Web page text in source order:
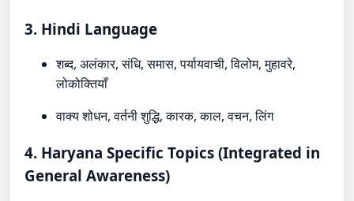
3. Hindi Language
शब्द, अलंकार, संधि, समास, पर्यायवाची, विलोम, मुहावरे,
लोकोक्तियाँ
वाक्य शोधन, वर्तनी शुद्धि, कारक, काल, वचन, लिंग
4. Haryana Specific Topics (Integrated in
General Awareness)